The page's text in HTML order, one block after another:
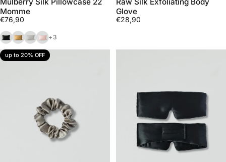
Momme
€76,90
BlackBronze
Silver
Pink+3
Glove
€28,90
up to 20% OFF